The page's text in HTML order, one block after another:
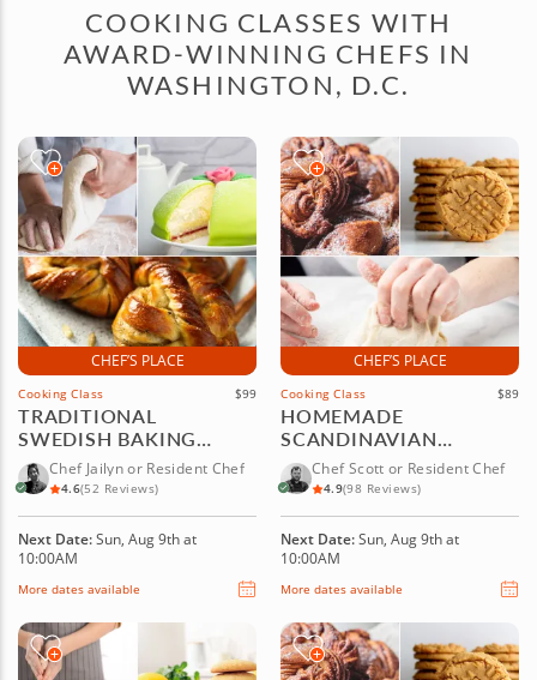
COOKING CLASSES WITH
AWARD-WINNING CHEFS IN
WASHINGTON, D.C.
CHEF’S PLACE
Cooking Class $99
TRADITIONAL
SWEDISH BAKING
FAVORITES
Chef Jailyn or Resident Chef
4.6(52 Reviews)
Next Date:Sun, Aug 9th at
10:00AM
More dates available
CHEF’S PLACE
Cooking Class $89
HOMEMADE
SCANDINAVIAN
PASTRY FAVORITES
Chef Scott or Resident Chef
4.9(98 Reviews)
Next Date:Sun, Aug 9th at
10:00AM
More dates available